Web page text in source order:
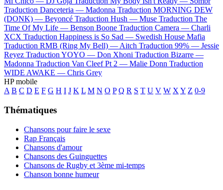
Traduction Danceteria — Madonna Traduction MORNING DEW
(DONK) — Beyoncé Traduction Hush — Muse Traduction The
Time Of My Life — Benson Boone Traduction Camera — Charli
XCX Traduction Happiness is So Sad — Swedish House Mafia
Traduction RMB (Ring My Bell) —Aitch Traduction 99% — Jessie
Reyez Traduction YOYO — Don Xhoni Traduction Bizarre —
Madonna Traduction Van Cleef Pt 2 — Malie Donn Traduction
WIDE AWAKE — Chris Grey
HP mobile
A B C D E F G H I J K L M N O P Q R S T U V W XY Z 0-9
Thématiques
Chansons pour faire le sexe
Rap Français
Chansons d'amour
Chansons des Guinguettes
Chansons de Rugby et 3ème mi-temps
Chanson bonne humeur